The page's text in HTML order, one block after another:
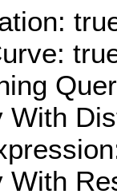
With
With